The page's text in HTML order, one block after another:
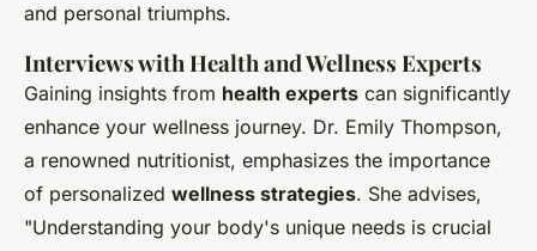
and personal triumphs.
Interviews with Health and Wellness Experts
Gaining insights from health experts can significantly
enhance your wellness journey. Dr. Emily Thompson,
a renowned nutritionist, emphasizes the importance
of personalized wellness strategies. She advises,
"Understanding your body's unique needs is crucial